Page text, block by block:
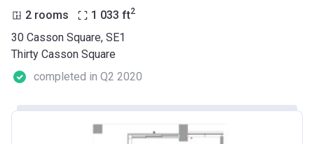
2 rooms 1 033 ft2
30 Casson Square, SE1
Thirty Casson Square
completed in Q2 2020